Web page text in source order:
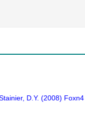
D.Y. (2008)